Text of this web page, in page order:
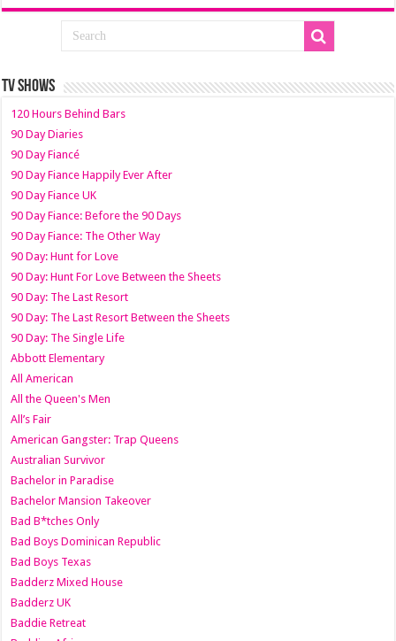
TV SHOWS
120 Hours Behind Bars
90 Day Diaries
90 Day Fiancé
90 Day Fiance Happily Ever After
90 Day Fiance UK
90 Day Fiance: Before the 90 Days
90 Day Fiance: The Other Way
90 Day: Hunt for Love
90 Day: Hunt For Love Between the Sheets
90 Day: The Last Resort
90 Day: The Last Resort Between the Sheets
90 Day: The Single Life
Abbott Elementary
All American
All the Queen's Men
All’s Fair
American Gangster: Trap Queens
Australian Survivor
Bachelor in Paradise
Bachelor Mansion Takeover
Bad B*tches Only
Bad Boys Dominican Republic
Bad Boys Texas
Badderz Mixed House
Badderz UK
Baddie Retreat